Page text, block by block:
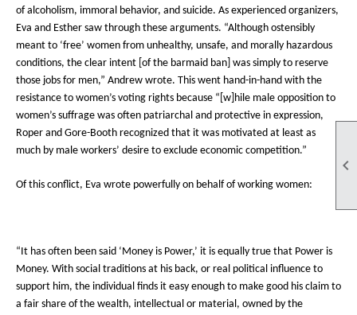

of alcoholism, immoral behavior, and suicide. As experienced organizers,
Eva and Esther saw through these arguments. “Although ostensibly
meant to ‘free’ women from unhealthy, unsafe, and morally hazardous
conditions, the clear intent [of the barmaid ban] was simply to reserve
those jobs for men,” Andrew wrote. This went hand-in-hand with the
resistance to women’s voting rights because “[w]hile male opposition to
women’s suffrage was often patriarchal and protective in expression,
Roper and Gore-Booth recognized that it was motivated at least as
much by male workers’ desire to exclude economic competition.”
Of this conflict, Eva wrote powerfully on behalf of working women:
“It has often been said ‘Money is Power,’ it is equally true that Power is
Money. With social traditions at his back, or real political influence to
support him, the individual finds it easy enough to make good his claim to
a fair share of the wealth, intellectual or material, owned by the